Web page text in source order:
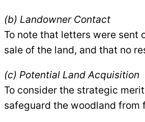
(b) Landowner Contact
To note that letters were sent
sale of the land, and that no
(c) Potential Land Acquisition
To consider the strategic
safeguard the woodland from